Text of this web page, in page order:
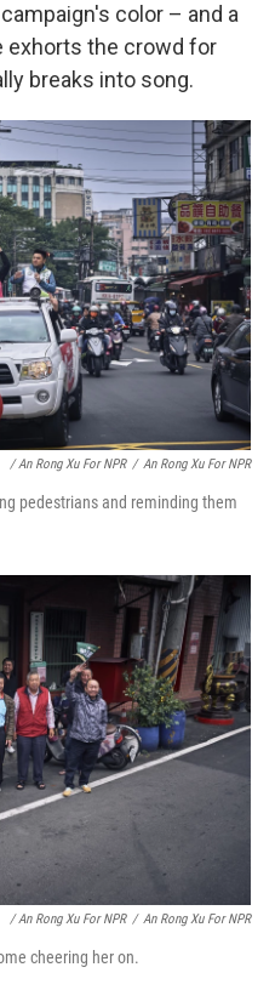
color – and a
exhorts the crowd for
breaks into song.
/ An Rong Xu For NPR / An Rong Xu For NPR
pedestrians and reminding them
/ An Rong Xu For NPR / An Rong Xu For NPR
cheering her on.